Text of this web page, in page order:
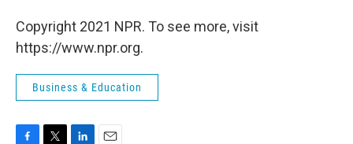
Copyright 2021 NPR. To see more, visit
https://www.npr.org.
Business & Education